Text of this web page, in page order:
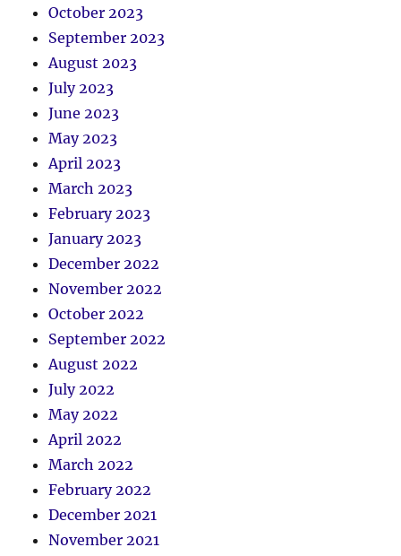
October 2023
September 2023
August 2023
July 2023
June 2023
May 2023
April 2023
March 2023
February 2023
January 2023
December 2022
November 2022
October 2022
September 2022
August 2022
July 2022
May 2022
April 2022
March 2022
February 2022
December 2021
November 2021